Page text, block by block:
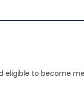
eligible to become